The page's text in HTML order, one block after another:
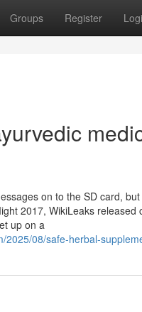
Groups Register
on to the SD card,
2017, WikiLeaks
up on a
08/safe-herbal-